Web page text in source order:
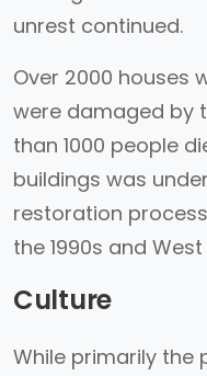
unrest continued.
Over 2000 houses
were damaged by
than 1000 people
buildings was
restoration
the 1990s and
Culture
While primarily the